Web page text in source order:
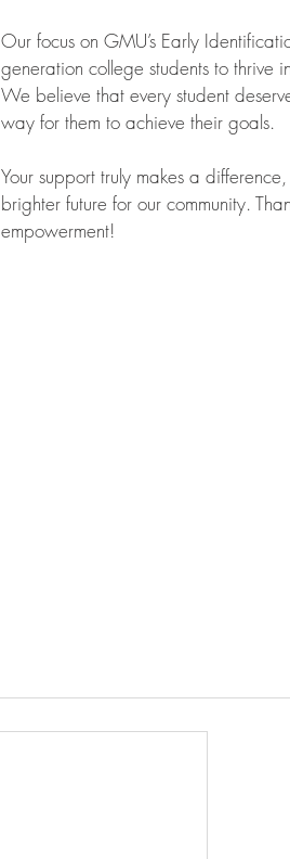
Our focus on GMU’s Early
generation college students to thrive
We believe that every student
way for them to achieve their goals.
Your support truly makes a
brighter future for our community.
empowerment!